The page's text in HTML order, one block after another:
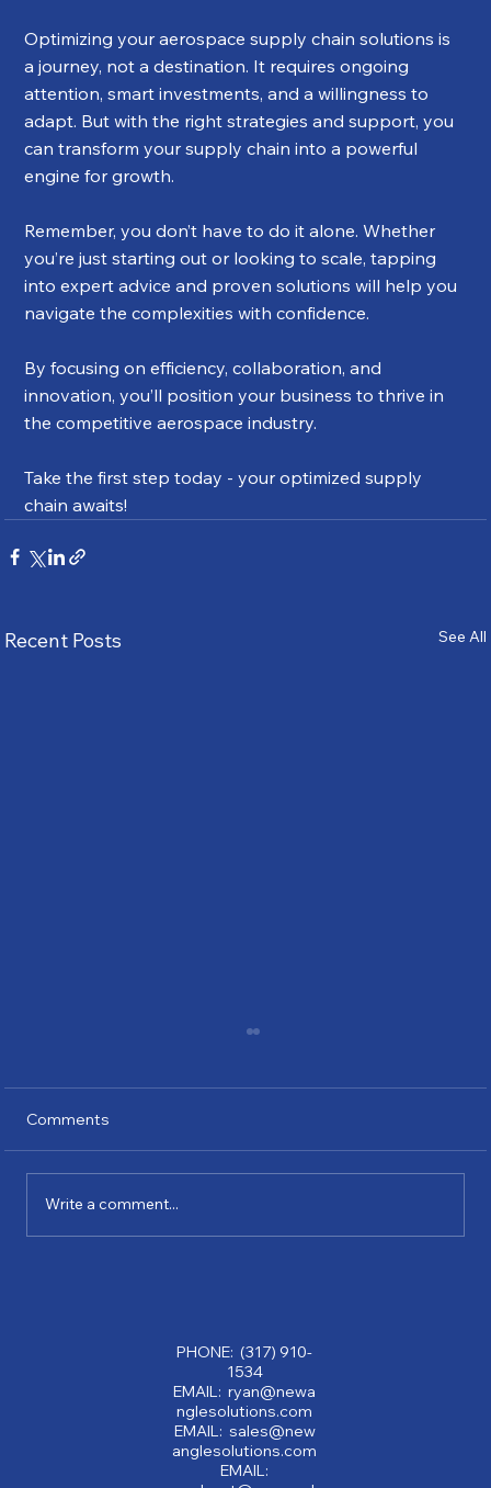
Optimizing your aerospace supply chain solutions is
a journey, not a destination. It requires ongoing
attention, smart investments, and a willingness to
adapt. But with the right strategies and support, you
can transform your supply chain into a powerful
engine for growth.
Remember, you don’t have to do it alone. Whether
you’re just starting out or looking to scale, tapping
into expert advice and proven solutions will help you
navigate the complexities with confidence.
By focusing on efficiency, collaboration, and
innovation, you’ll position your business to thrive in
the competitive aerospace industry.
Take the first step today - your optimized supply
chain awaits!
Recent Posts See All
Comments
Write a comment...
PHONE: (317) 910-
1534
EMAIL: ryan@newa
nglesolutions.com
EMAIL: sales@new
anglesolutions.com
EMAIL: